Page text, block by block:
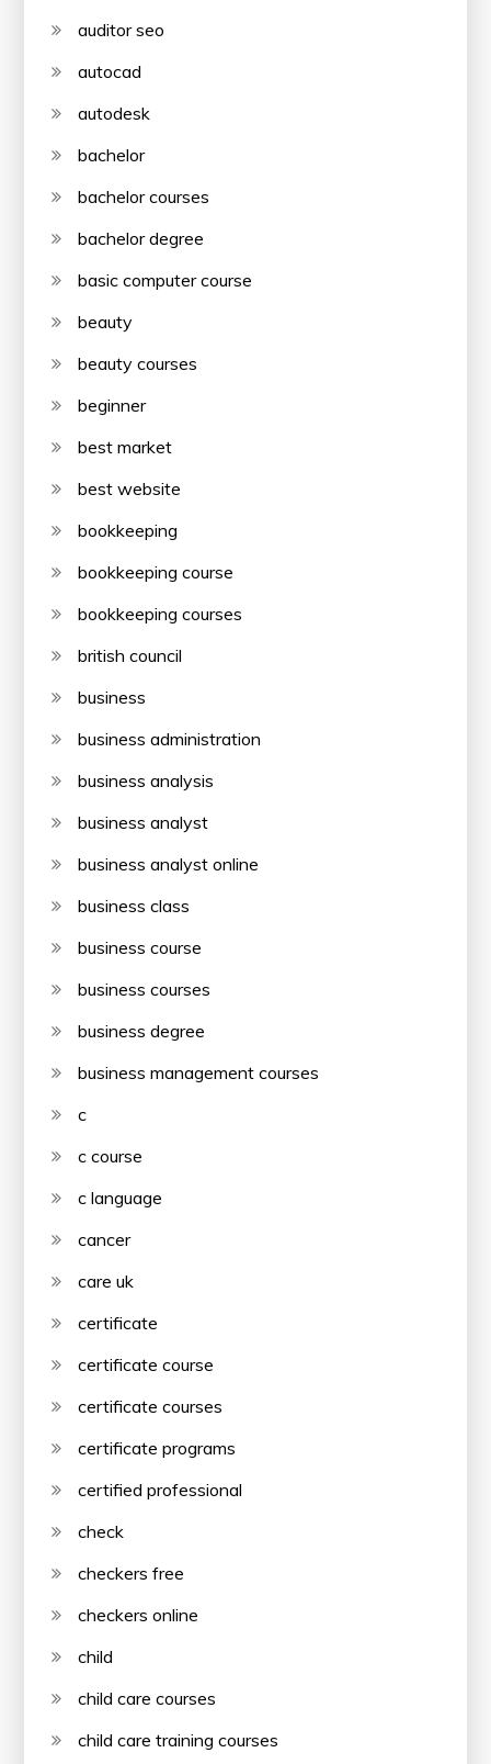
auditor seo
autocad
autodesk
bachelor
bachelor courses
bachelor degree
basic computer course
beauty
beauty courses
beginner
best market
best website
bookkeeping
bookkeeping course
bookkeeping courses
british council
business
business administration
business analysis
business analyst
business analyst online
business class
business course
business courses
business degree
business management courses
c
c course
c language
cancer
care uk
certificate
certificate course
certificate courses
certificate programs
certified professional
check
checkers free
checkers online
child
child care courses
child care training courses